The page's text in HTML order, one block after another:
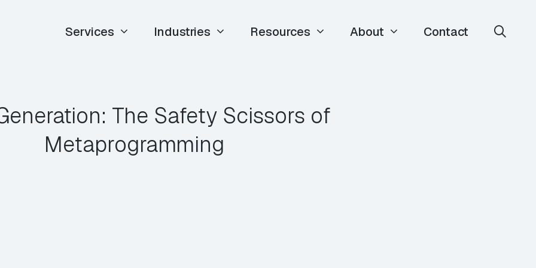
Services Industries Resources About Contact
The Safety Scissors of
Metaprogramming